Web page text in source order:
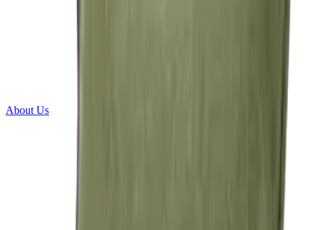
About Us